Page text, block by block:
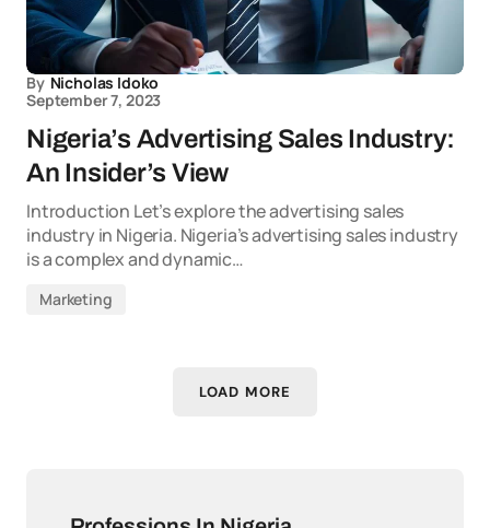
By Nicholas Idoko
September 7, 2023
Nigeria’s Advertising Sales Industry:
An Insider’s View
Introduction Let’s explore the advertising sales
industry in Nigeria. Nigeria’s advertising sales industry
is a complex and dynamic…
Marketing
LOAD MORE